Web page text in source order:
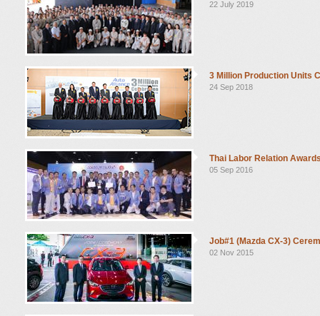
22 July 2019
3 Million Production Units
24 Sep 2018
Thai Labor Relation
05 Sep 2016
Job#1 (Mazda CX-3)
02 Nov 2015